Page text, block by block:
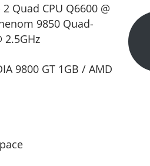
Quad CPU Q6600 @
9850 Quad-
2.5GHz
9800 GT 1GB / AMD